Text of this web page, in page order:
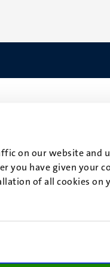
on our website
you have given your
of all cookies